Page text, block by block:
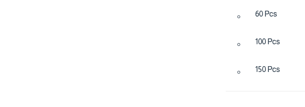
60 Pcs
100 Pcs
150 Pcs